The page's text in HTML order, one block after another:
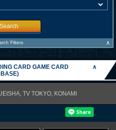
Search
Filters ∧
CARD GAME CARD
∧
TV TOKYO, KONAMI